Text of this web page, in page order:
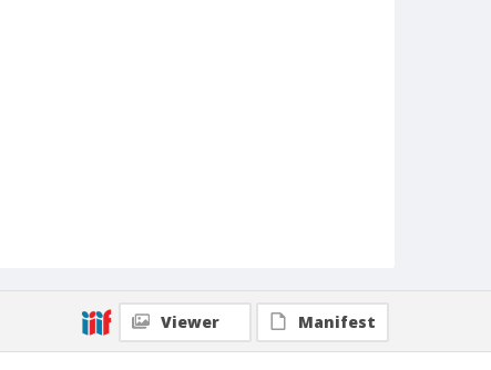
Viewer Manifest